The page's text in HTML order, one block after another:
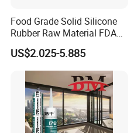
Food Grade Solid Silicone
Rubber Raw Material FDA
LFGB Certified for
Kitchenware Baby Products
Medical Applications
Manufacturer
US$2.025-5.885